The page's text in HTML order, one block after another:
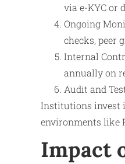
via e-KYC or
Ongoing
checks, peer
Internal
annually on
Audit and
Institutions invest
environments like
Impact